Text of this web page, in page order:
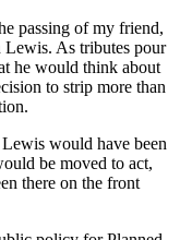
passing of my friend,
Lewis. As tributes pour
he would think about
to strip more than
would have been
be moved to act,
there on the front